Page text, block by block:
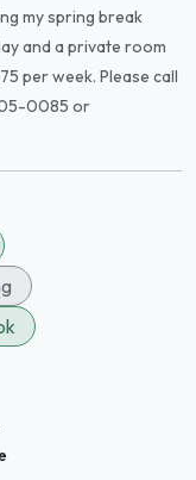
my spring break
and a private room
per week. Please call
0085 or